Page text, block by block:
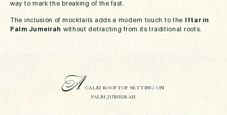
way to mark the breaking of the fast.
The inclusion of mocktails adds a modern touch to the Iftar in
Palm Jumeirah without detracting from its traditional roots.
A CALM ROOFTOP SETTING ON
PALM JUMEIRAH